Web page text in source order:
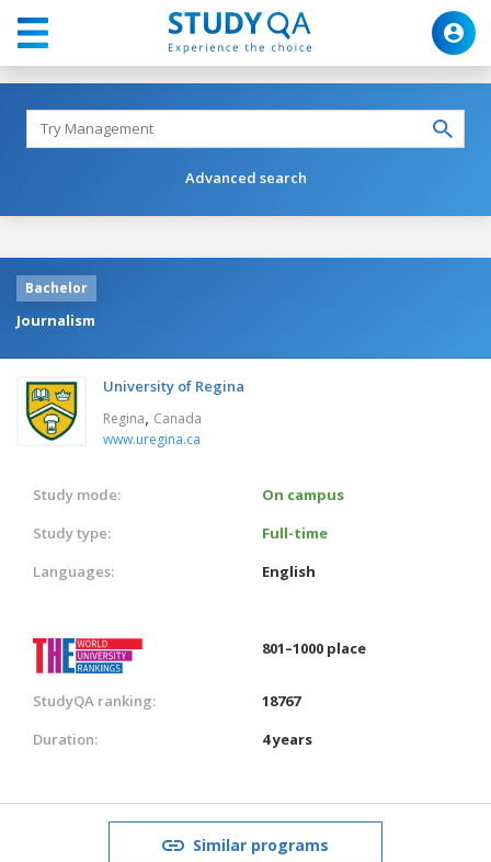
Advanced search
Bachelor
Journalism
University of Regina
Regina, Canada
www.uregina.ca
Study mode:
On campus
Study type:
Full-time
Languages:
English
801–1000 place
StudyQA ranking:
18767
Duration:
4 years
Similar programs